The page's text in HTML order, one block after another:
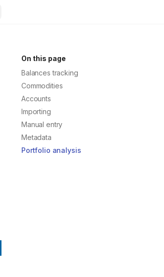
On this page
Balances tracking
Commodities
Accounts
Importing
Manual entry
Metadata
Portfolio analysis